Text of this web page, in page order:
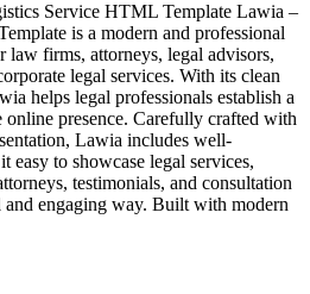
Service HTML Template Lawia –
is a modern and professional
law firms, attorneys, legal advisors,
legal services. With its clean
helps legal professionals establish a
presence. Carefully crafted with
Lawia includes well-
easy to showcase legal services,
testimonials, and consultation
engaging way. Built with modern